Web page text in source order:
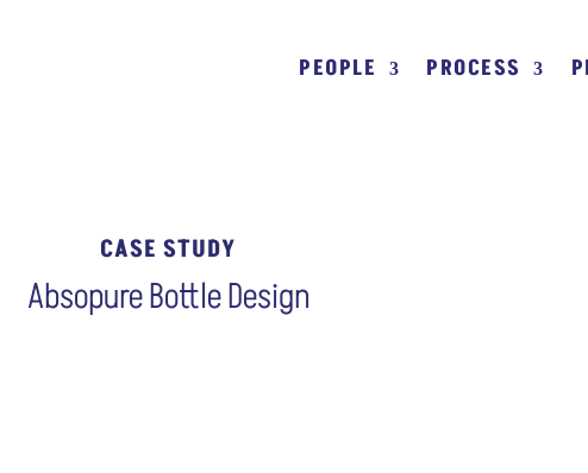
PEOPLE PROCESS
CASE STUDY
Absopure Bottle Design